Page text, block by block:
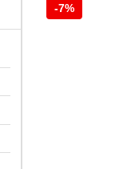
-7%